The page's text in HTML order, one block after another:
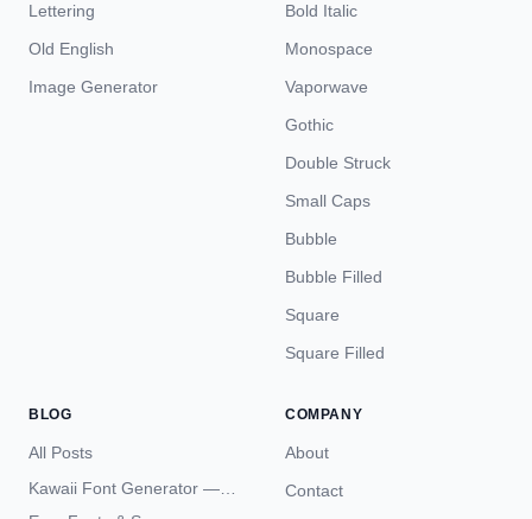
Lettering
Old English
Image Generator
Bold Italic
Monospace
Vaporwave
Gothic
Double Struck
Small Caps
Bubble
Bubble Filled
Square
Square Filled
BLOG
All Posts
Kawaii Font Generator —
Cute Unicode Text Copy
COMPANY
About
Contact